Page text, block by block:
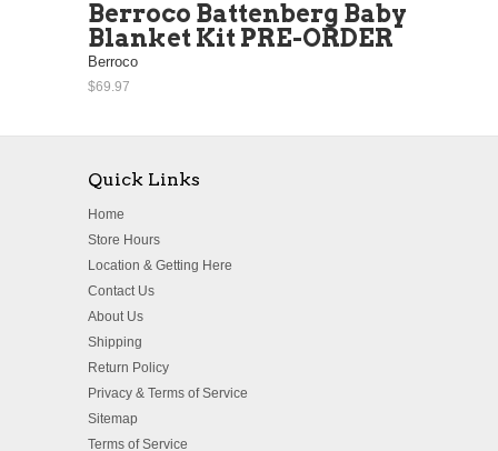
Berroco Battenberg Baby
Blanket Kit PRE-ORDER
Berroco
$69.97
Quick Links
Home
Store Hours
Location & Getting Here
Contact Us
About Us
Shipping
Return Policy
Privacy & Terms of Service
Sitemap
Terms of Service